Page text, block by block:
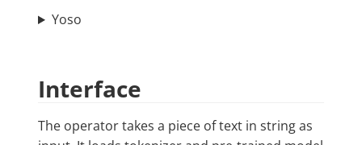
Yoso
Interface
The operator takes a piece of text in string as